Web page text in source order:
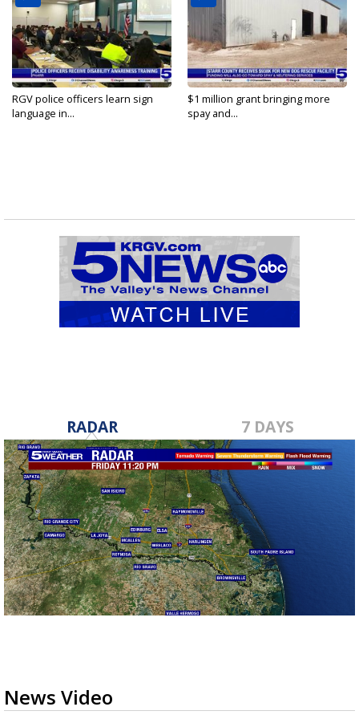
RGV police officers learn sign
language in...
$1 million grant bringing more
spay and...
RADAR 7 DAYS
News Video